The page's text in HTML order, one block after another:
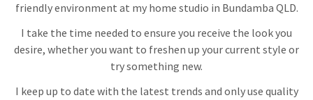
friendly environment at my home studio in Bundamba QLD.
I take the time needed to ensure you receive the look you
desire, whether you want to freshen up your current style or
try something new.
I keep up to date with the latest trends and only use quality